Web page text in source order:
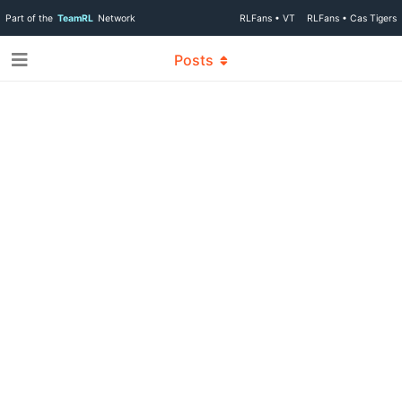
Part of the TeamRL Network RLFans • VT RLFans • Cas Tigers
Posts